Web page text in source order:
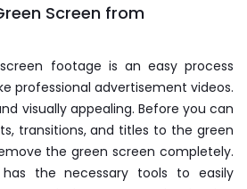
Screen from
footage is an easy process
professional advertisement videos.
visually appealing. Before you can
transitions, and titles to the green
the green screen completely.
the necessary tools to easily